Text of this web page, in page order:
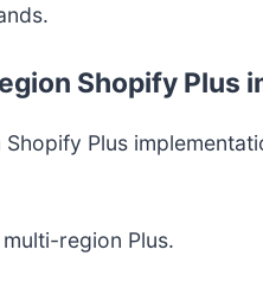
Shopify Plus
Plus
region Plus.